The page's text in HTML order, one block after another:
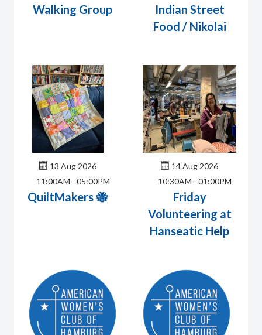
Walking Group
Indian Street
Food / Nikolai
13 Aug 2026
11:00AM - 05:00PM
QuiltMakers 🐝
14 Aug 2026
10:30AM - 01:00PM
Friday
Volunteering at
Hanseatic Help